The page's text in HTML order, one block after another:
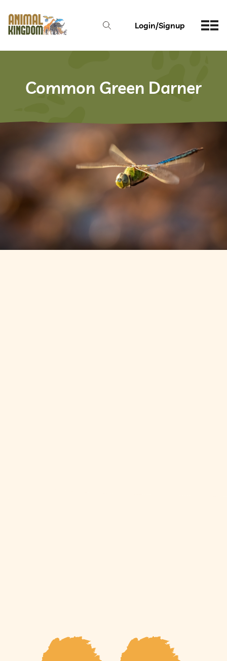
Login/Signup
Common Green Darner